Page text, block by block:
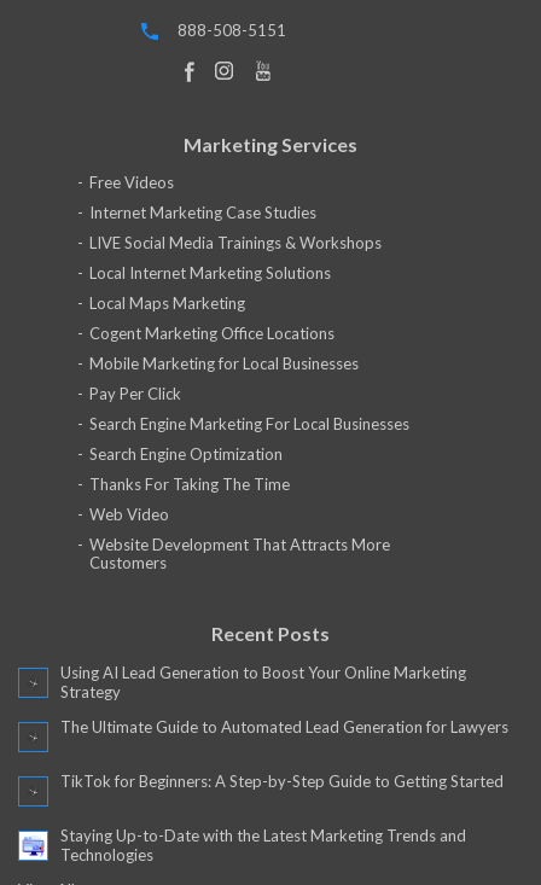
888-508-5151
Marketing Services
Free Videos
Internet Marketing Case Studies
LIVE Social Media Trainings & Workshops
Local Internet Marketing Solutions
Local Maps Marketing
Cogent Marketing Office Locations
Mobile Marketing for Local Businesses
Pay Per Click
Search Engine Marketing For Local Businesses
Search Engine Optimization
Thanks For Taking The Time
Web Video
Website Development That Attracts More
Customers
Recent Posts
Using AI Lead Generation to Boost Your Online Marketing
Strategy
The Ultimate Guide to Automated Lead Generation for Lawyers
TikTok for Beginners: A Step-by-Step Guide to Getting Started
Staying Up-to-Date with the Latest Marketing Trends and
Technologies